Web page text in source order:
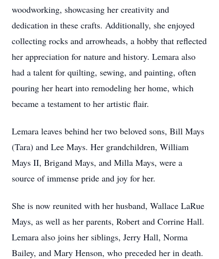
woodworking, showcasing her creativity and
dedication in these crafts. Additionally, she enjoyed
collecting rocks and arrowheads, a hobby that reflected
her appreciation for nature and history. Lemara also
had a talent for quilting, sewing, and painting, often
pouring her heart into remodeling her home, which
became a testament to her artistic flair.
Lemara leaves behind her two beloved sons, Bill Mays
(Tara) and Lee Mays. Her grandchildren, William
Mays II, Brigand Mays, and Milla Mays, were a
source of immense pride and joy for her.
She is now reunited with her husband, Wallace LaRue
Mays, as well as her parents, Robert and Corrine Hall.
Lemara also joins her siblings, Jerry Hall, Norma
Bailey, and Mary Henson, who preceded her in death.